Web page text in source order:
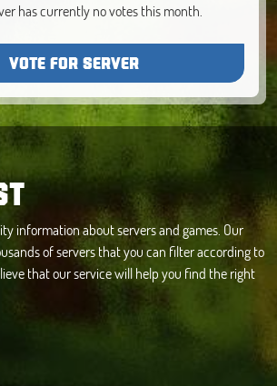
has currently no votes this month.
VOTE FOR SERVER
information about servers and games. Our
of servers that you can filter according to
that our service will help you find the right